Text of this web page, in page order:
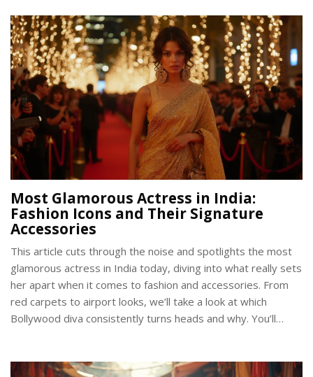
Most Glamorous Actress in India:
Fashion Icons and Their Signature
Accessories
This article cuts through the noise and spotlights the most
glamorous actress in India today, diving into what really sets
her apart when it comes to fashion and accessories. From
red carpets to airport looks, we’ll take a look at which
Bollywood diva consistently turns heads and why. You’ll
a bit of her style yourself. Whether you’re hunting for a style